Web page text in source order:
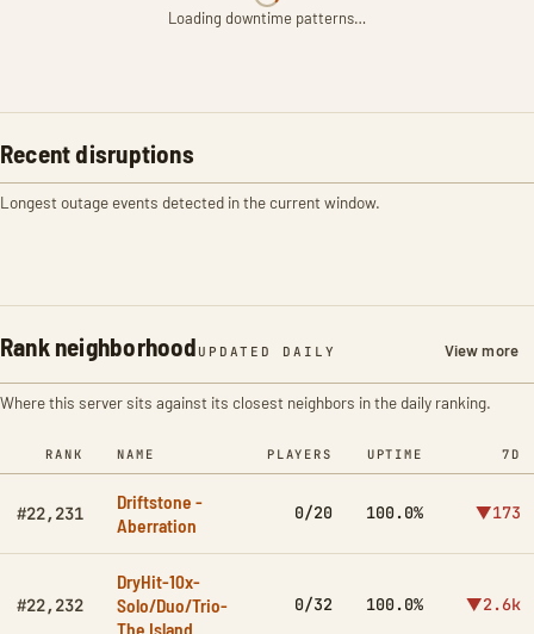
Loading downtime patterns…
Recent disruptions
Longest outage events detected in the current window.
Rank neighborhood UPDATED DAILY View more
Where this server sits against its closest neighbors in the daily ranking.
RANK NAME PLAYERS UPTIME 7D
#22,231
Driftstone -
Aberration
0/20 100.0% ▼173
#22,232
DryHit-10x-
Solo/Duo/Trio-
The Island
0/32 100.0% ▼2.6k